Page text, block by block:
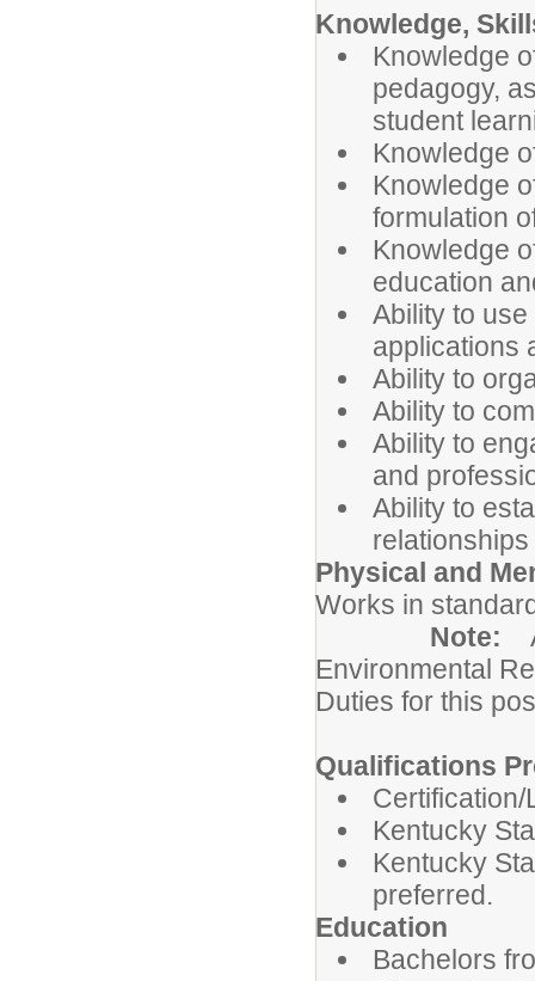
Knowledge,
Knowledge
pedagogy,
student
Knowledge
Knowledge
formulation
Knowledge
education
Ability to
applications
Ability to
Ability to
Ability to
and
Ability to
Physical and
Works in
Note:
Environmental
Duties for this
Qualifications
Certification/
Kentucky
Kentucky
preferred.
Education
Bachelors